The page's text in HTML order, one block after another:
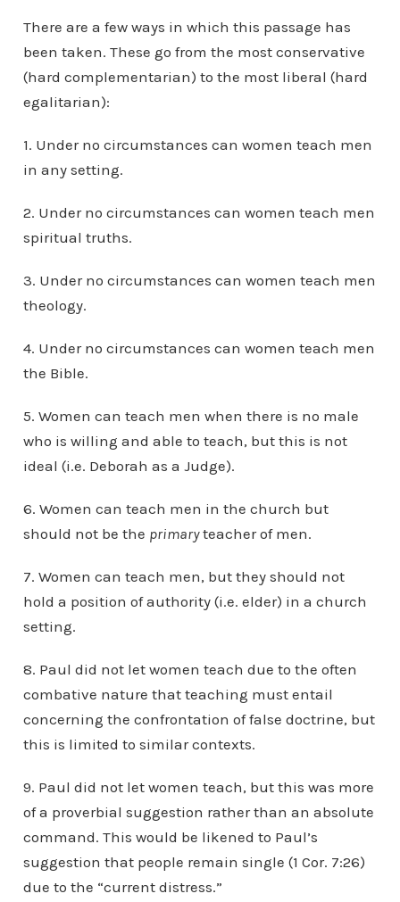
There are a few ways in which this passage has
been taken. These go from the most conservative
(hard complementarian) to the most liberal (hard
egalitarian):
1. Under no circumstances can women teach men
in any setting.
2. Under no circumstances can women teach men
spiritual truths.
3. Under no circumstances can women teach men
theology.
4. Under no circumstances can women teach men
the Bible.
5. Women can teach men when there is no male
who is willing and able to teach, but this is not
ideal (i.e. Deborah as a Judge).
6. Women can teach men in the church but
should not be the primaryteacher of men.
7. Women can teach men, but they should not
hold a position of authority (i.e. elder) in a church
setting.
8. Paul did not let women teach due to the often
combative nature that teaching must entail
concerning the confrontation of false doctrine, but
this is limited to similar contexts.
9. Paul did not let women teach, but this was more
of a proverbial suggestion rather than an absolute
command. This would be likened to Paul’s
suggestion that people remain single (1 Cor. 7:26)
due to the “current distress.”